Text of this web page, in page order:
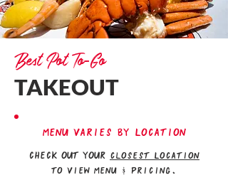
Best Pot To-Go
TAKEOUT
MENU VARIES BY LOCATION
check out your closest Location
to view menu & pricing.